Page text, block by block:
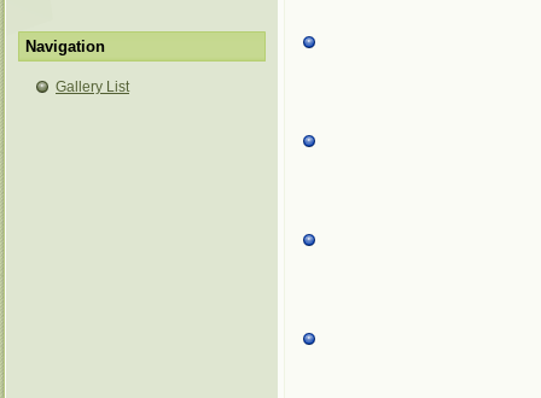
Navigation
Gallery List